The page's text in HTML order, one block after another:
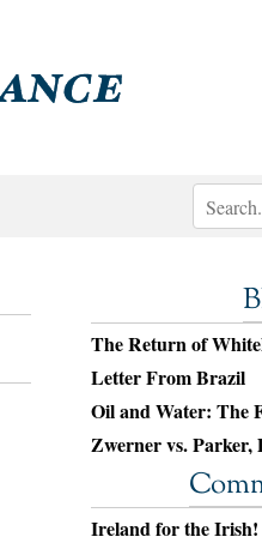
The Return of
Letter From Brazil
Oil and Water: The
Zwerner vs. Parker,
Ireland for the Irish!